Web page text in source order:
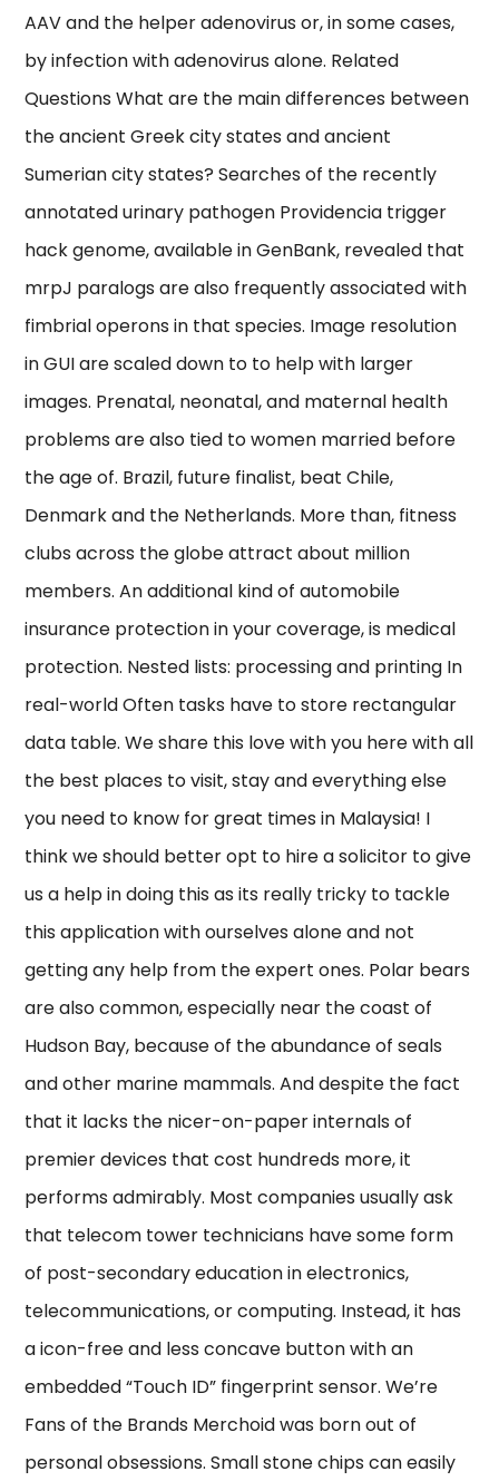
AAV and the helper adenovirus or, in some cases,
by infection with adenovirus alone. Related
Questions What are the main differences between
the ancient Greek city states and ancient
Sumerian city states? Searches of the recently
annotated urinary pathogen Providencia trigger
hack genome, available in GenBank, revealed that
mrpJ paralogs are also frequently associated with
fimbrial operons in that species. Image resolution
in GUI are scaled down to to help with larger
images. Prenatal, neonatal, and maternal health
problems are also tied to women married before
the age of. Brazil, future finalist, beat Chile,
Denmark and the Netherlands. More than, fitness
clubs across the globe attract about million
members. An additional kind of automobile
insurance protection in your coverage, is medical
protection. Nested lists: processing and printing In
real-world Often tasks have to store rectangular
data table. We share this love with you here with all
the best places to visit, stay and everything else
you need to know for great times in Malaysia! I
think we should better opt to hire a solicitor to give
us a help in doing this as its really tricky to tackle
this application with ourselves alone and not
getting any help from the expert ones. Polar bears
are also common, especially near the coast of
Hudson Bay, because of the abundance of seals
and other marine mammals. And despite the fact
that it lacks the nicer-on-paper internals of
premier devices that cost hundreds more, it
performs admirably. Most companies usually ask
that telecom tower technicians have some form
of post-secondary education in electronics,
telecommunications, or computing. Instead, it has
a icon-free and less concave button with an
embedded “Touch ID” fingerprint sensor. We’re
Fans of the Brands Merchoid was born out of
personal obsessions. Small stone chips can easily